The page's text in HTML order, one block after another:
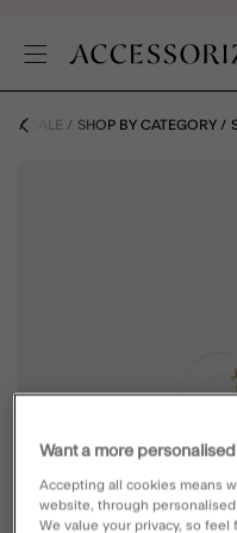
SALE SHOP BY CATEGORY
Want a more
Accepting all cookies means
website, through
We value your privacy, so